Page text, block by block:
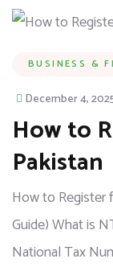
BUSINESS &
December 4,
How to
Pakistan
How to Register
Guide) What is
National Tax